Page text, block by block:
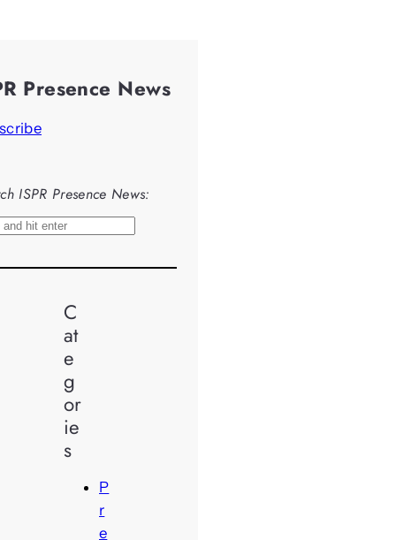
Presence News
ISPR Presence News:
C
at
e
g
or
ie
s
P
r
e